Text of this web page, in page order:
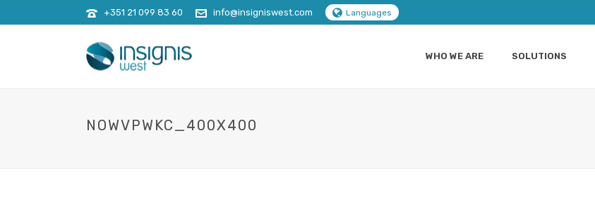
+351 21 099 83 60 info@insigniswest.com Languages
WHO WE ARE SOLUTIONS
NOWVPWKC_400X400